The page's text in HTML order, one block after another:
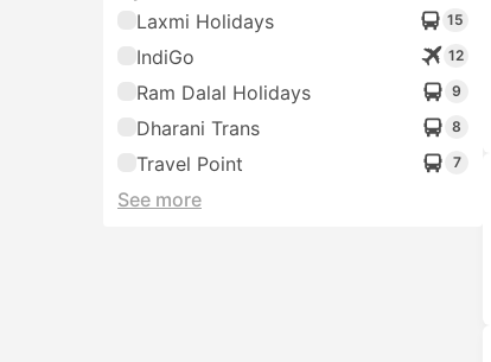
Laxmi Holidays
15
IndiGo 12
Ram Dalal Holidays 9
Dharani Trans 8
Travel Point 7
See more